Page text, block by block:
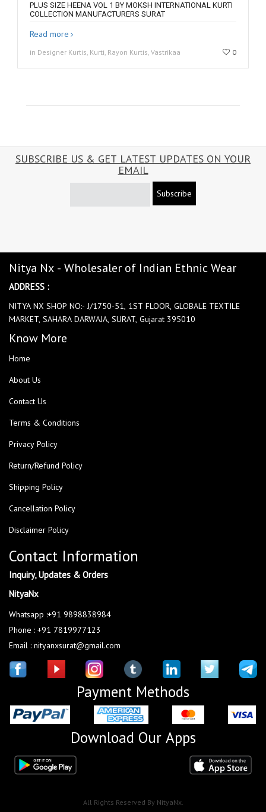
PLUS SIZE HEENA VOL 1 BY MOKSH INTERNATIONAL KURTI
COLLECTION MANUFACTURERS SURAT
Read more
in Designer Kurtis, Kurti, Rayon Kurtis, Vastrikaa 0
SUBSCRIBE US & GET LATEST UPDATES ON YOUR
EMAIL
Subscribe
Nitya Nx - Wholesaler of Indian Ethnic Wear
ADDRESS :
NITYA NX SHOP NO:- J/1750-51, 1ST FLOOR, GLOBALE TEXTILE
MARKET, SAHARA DARWAJA, SURAT, Gujarat 395010
Know More
Home
About Us
Contact Us
Terms & Conditions
Privacy Policy
Return/Refund Policy
Shipping Policy
Cancellation Policy
Disclaimer Policy
Contact Information
Inquiry, Updates & Orders
NityaNx
Whatsapp :+91 9898838984
Phone : +91 7819977123
Email : nityanxsurat@gmail.com
Payment Methods
Download Our Apps
All Rights Reserved By NityaNx.